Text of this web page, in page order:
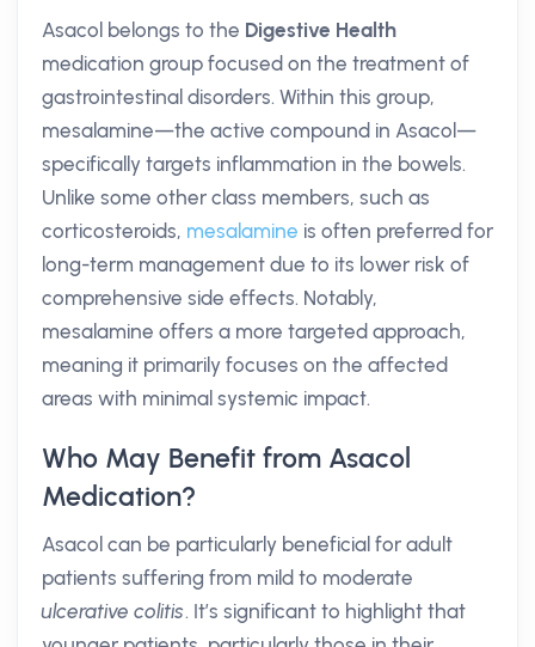
Asacol belongs to the Digestive Health
medication group focused on the treatment of
gastrointestinal disorders. Within this group,
mesalamine—the active compound in Asacol—
specifically targets inflammation in the bowels.
Unlike some other class members, such as
corticosteroids, mesalamine is often preferred for
long-term management due to its lower risk of
comprehensive side effects. Notably,
mesalamine offers a more targeted approach,
meaning it primarily focuses on the affected
areas with minimal systemic impact.
Who May Benefit from Asacol
Medication?
Asacol can be particularly beneficial for adult
patients suffering from mild to moderate
ulcerative colitis. It’s significant to highlight that